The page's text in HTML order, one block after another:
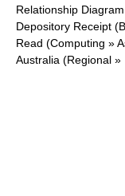
Relationship
Depository Receipt
Read (Computing »
Australia (Regional